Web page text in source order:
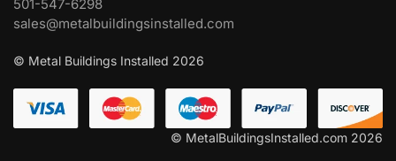
501-547-6298
sales@metalbuildingsinstalled.com
© Metal Buildings Installed 2026
© MetalBuildingsInstalled.com 2026